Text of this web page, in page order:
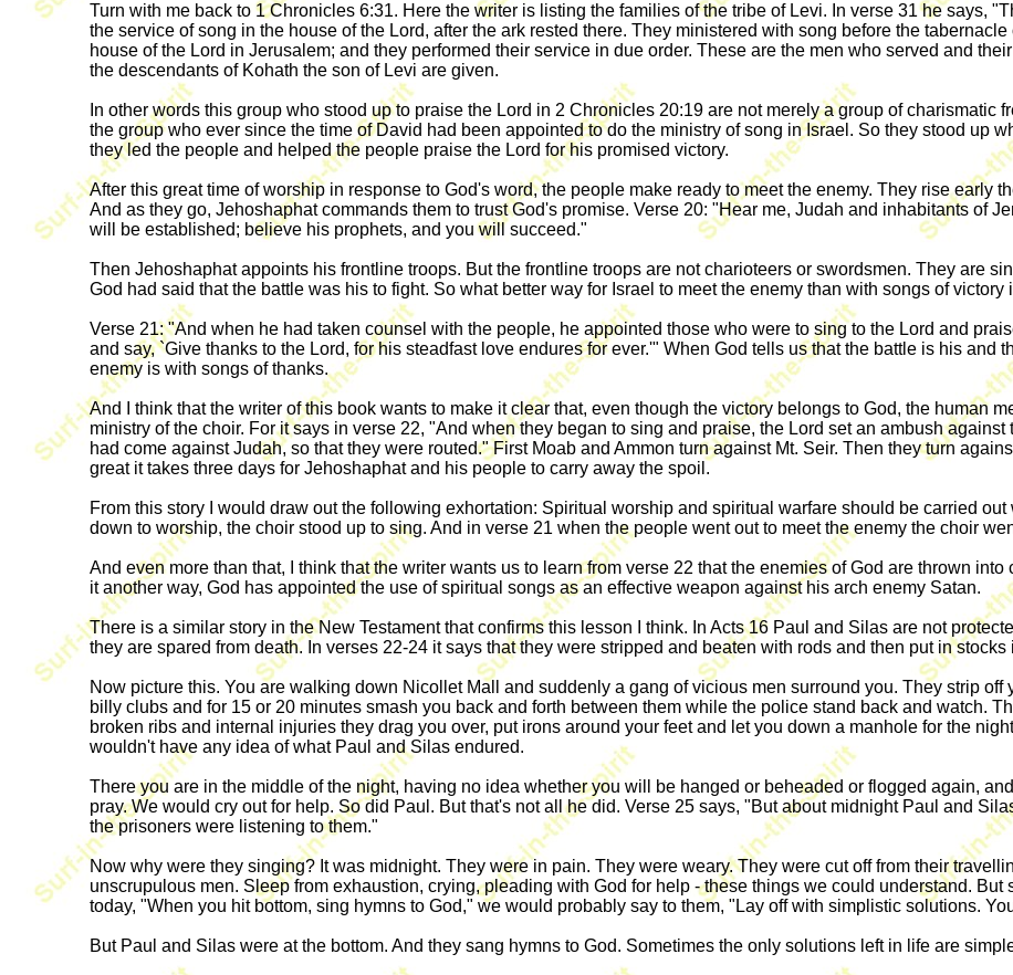
Turn with me back to 1 Chronicles 6:31. Here the writer is listing the families of the tribe of Levi. In verse 31 he says,
the service of song in the house of the Lord, after the ark rested there. They ministered with song before the
house of the Lord in Jerusalem; and they performed their service in due order. These are the men who served and
the descendants of Kohath the son of Levi are given.
In other words this group who stood up to praise the Lord in 2 Chronicles 20:19 are not merely a group of charismatic
the group who ever since the time of David had been appointed to do the ministry of song in Israel. So they stood up
they led the people and helped the people praise the Lord for his promised victory.
After this great time of worship in response to God's word, the people make ready to meet the enemy. They rise early
And as they go, Jehoshaphat commands them to trust God's promise. Verse 20: "Hear me, Judah and inhabitants of
will be established; believe his prophets, and you will succeed."
Then Jehoshaphat appoints his frontline troops. But the frontline troops are not charioteers or swordsmen. They are
God had said that the battle was his to fight. So what better way for Israel to meet the enemy than with songs of victory
Verse 21: "And when he had taken counsel with the people, he appointed those who were to sing to the Lord and
and say, `Give thanks to the Lord, for his steadfast love endures for ever.'" When God tells us that the battle is his and
enemy is with songs of thanks.
And I think that the writer of this book wants to make it clear that, even though the victory belongs to God, the human
ministry of the choir. For it says in verse 22, "And when they began to sing and praise, the Lord set an ambush
had come against Judah, so that they were routed." First Moab and Ammon turn against Mt. Seir. Then they turn
great it takes three days for Jehoshaphat and his people to carry away the spoil.
From this story I would draw out the following exhortation: Spiritual worship and spiritual warfare should be carried
down to worship, the choir stood up to sing. And in verse 21 when the people went out to meet the enemy the choir
And even more than that, I think that the writer wants us to learn from verse 22 that the enemies of God are thrown
it another way, God has appointed the use of spiritual songs as an effective weapon against his arch enemy Satan.
There is a similar story in the New Testament that confirms this lesson I think. In Acts 16 Paul and Silas are not
they are spared from death. In verses 22-24 it says that they were stripped and beaten with rods and then put in
Now picture this. You are walking down Nicollet Mall and suddenly a gang of vicious men surround you. They strip
billy clubs and for 15 or 20 minutes smash you back and forth between them while the police stand back and watch.
broken ribs and internal injuries they drag you over, put irons around your feet and let you down a manhole for the
wouldn't have any idea of what Paul and Silas endured.
There you are in the middle of the night, having no idea whether you will be hanged or beheaded or flogged again,
pray. We would cry out for help. So did Paul. But that's not all he did. Verse 25 says, "But about midnight Paul and
the prisoners were listening to them."
Now why were they singing? It was midnight. They were in pain. They were weary. They were cut off from their
unscrupulous men. Sleep from exhaustion, crying, pleading with God for help - these things we could understand. But
today, "When you hit bottom, sing hymns to God," we would probably say to them, "Lay off with simplistic solutions.
But Paul and Silas were at the bottom. And they sang hymns to God. Sometimes the only solutions left in life are